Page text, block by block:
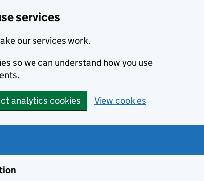
services
our services work.
so we can understand how you use
analytics cookies View cookies